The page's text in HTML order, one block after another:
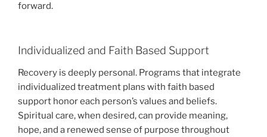
forward.
Individualized and Faith Based Support
Recovery is deeply personal. Programs that integrate
individualized treatment plans with faith based
support honor each person’s values and beliefs.
Spiritual care, when desired, can provide meaning,
hope, and a renewed sense of purpose throughout